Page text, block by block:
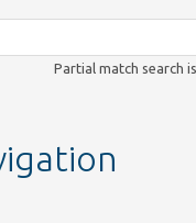
Partial match search